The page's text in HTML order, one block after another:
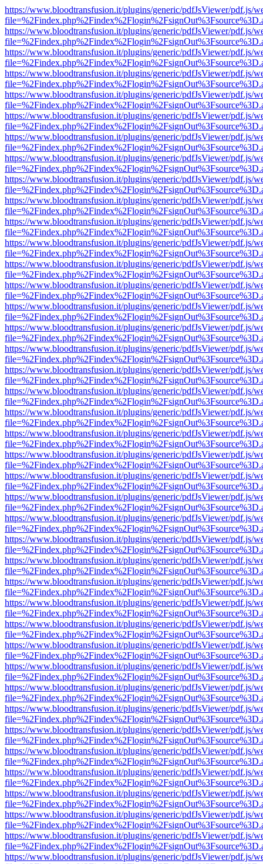
https://www.bloodtransfusion.it/plugins/generic/pdfJsViewer/pdf.js/
https://www.bloodtransfusion.it/plugins/generic/pdfJsViewer/pdf.js/
https://www.bloodtransfusion.it/plugins/generic/pdfJsViewer/pdf.js/
https://www.bloodtransfusion.it/plugins/generic/pdfJsViewer/pdf.js/
https://www.bloodtransfusion.it/plugins/generic/pdfJsViewer/pdf.js/
https://www.bloodtransfusion.it/plugins/generic/pdfJsViewer/pdf.js/
https://www.bloodtransfusion.it/plugins/generic/pdfJsViewer/pdf.js/
https://www.bloodtransfusion.it/plugins/generic/pdfJsViewer/pdf.js/
https://www.bloodtransfusion.it/plugins/generic/pdfJsViewer/pdf.js/
https://www.bloodtransfusion.it/plugins/generic/pdfJsViewer/pdf.js/
https://www.bloodtransfusion.it/plugins/generic/pdfJsViewer/pdf.js/
https://www.bloodtransfusion.it/plugins/generic/pdfJsViewer/pdf.js/
https://www.bloodtransfusion.it/plugins/generic/pdfJsViewer/pdf.js/
https://www.bloodtransfusion.it/plugins/generic/pdfJsViewer/pdf.js/
https://www.bloodtransfusion.it/plugins/generic/pdfJsViewer/pdf.js/
https://www.bloodtransfusion.it/plugins/generic/pdfJsViewer/pdf.js/
https://www.bloodtransfusion.it/plugins/generic/pdfJsViewer/pdf.js/
https://www.bloodtransfusion.it/plugins/generic/pdfJsViewer/pdf.js/
https://www.bloodtransfusion.it/plugins/generic/pdfJsViewer/pdf.js/
https://www.bloodtransfusion.it/plugins/generic/pdfJsViewer/pdf.js/
https://www.bloodtransfusion.it/plugins/generic/pdfJsViewer/pdf.js/
https://www.bloodtransfusion.it/plugins/generic/pdfJsViewer/pdf.js/
https://www.bloodtransfusion.it/plugins/generic/pdfJsViewer/pdf.js/
https://www.bloodtransfusion.it/plugins/generic/pdfJsViewer/pdf.js/
https://www.bloodtransfusion.it/plugins/generic/pdfJsViewer/pdf.js/
https://www.bloodtransfusion.it/plugins/generic/pdfJsViewer/pdf.js/
https://www.bloodtransfusion.it/plugins/generic/pdfJsViewer/pdf.js/
https://www.bloodtransfusion.it/plugins/generic/pdfJsViewer/pdf.js/
https://www.bloodtransfusion.it/plugins/generic/pdfJsViewer/pdf.js/
https://www.bloodtransfusion.it/plugins/generic/pdfJsViewer/pdf.js/
https://www.bloodtransfusion.it/plugins/generic/pdfJsViewer/pdf.js/
https://www.bloodtransfusion.it/plugins/generic/pdfJsViewer/pdf.js/
https://www.bloodtransfusion.it/plugins/generic/pdfJsViewer/pdf.js/
https://www.bloodtransfusion.it/plugins/generic/pdfJsViewer/pdf.js/
https://www.bloodtransfusion.it/plugins/generic/pdfJsViewer/pdf.js/
https://www.bloodtransfusion.it/plugins/generic/pdfJsViewer/pdf.js/
https://www.bloodtransfusion.it/plugins/generic/pdfJsViewer/pdf.js/
https://www.bloodtransfusion.it/plugins/generic/pdfJsViewer/pdf.js/
https://www.bloodtransfusion.it/plugins/generic/pdfJsViewer/pdf.js/
https://www.bloodtransfusion.it/plugins/generic/pdfJsViewer/pdf.js/
https://www.bloodtransfusion.it/plugins/generic/pdfJsViewer/pdf.js/